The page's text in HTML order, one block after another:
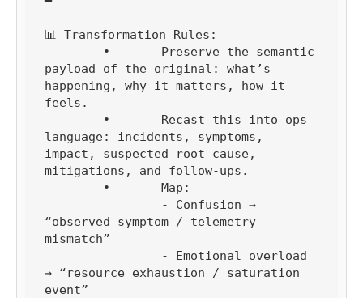
📊 Transformation Rules:
payload of the original: what’s
happening, why it matters, how it
feels.
language: incidents, symptoms,
impact, suspected root cause,
mitigations, and follow-ups.
“observed symptom / telemetry
mismatch”
→ “resource exhaustion / saturation
event”